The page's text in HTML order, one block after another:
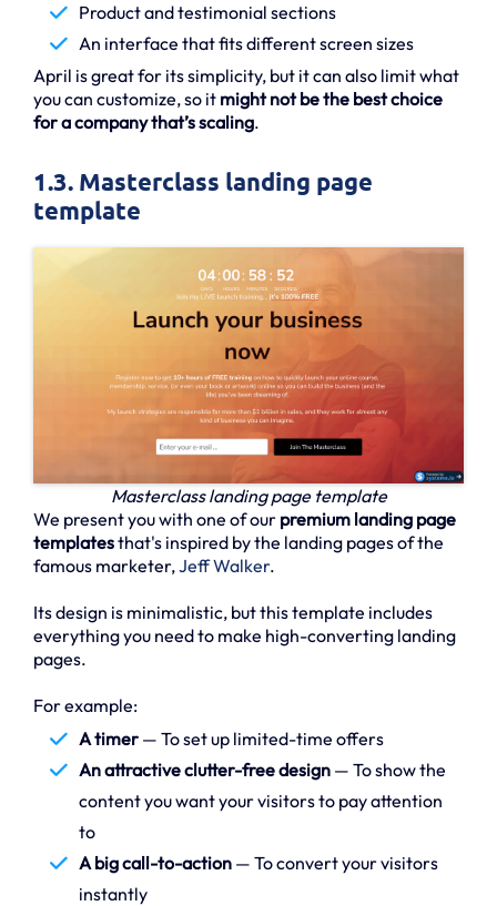
Product and testimonial sections
An interface that fits different screen sizes
April is great for its simplicity, but it can also limit what
you can customize, so it might not be the best choice
for a company that’s scaling.
1.3. Masterclass landing page
template
Masterclass landing page template
We present you with one of our premium landing page
templatesthat's inspired by the landing pages of the
famous marketer,Jeff Walker.
Its design is minimalistic, but this template includes
everything you need to make high-converting landing
pages.
For example:
A timer — To set up limited-time offers
An attractive clutter-free design — To show the
content you want your visitors to pay attention
to
A big call-to-action — To convert your visitors
instantly